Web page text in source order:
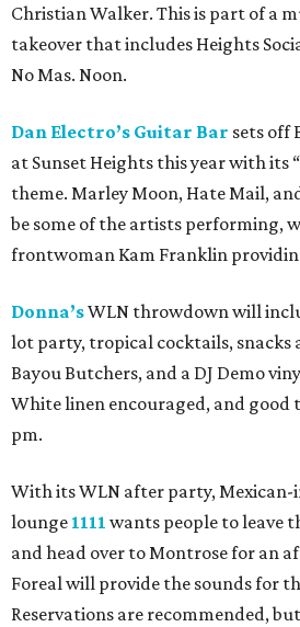
Christian Walker. This is part of a
takeover that includes Heights
No Mas. Noon.
Dan Electro’s Guitar Bar sets off
at Sunset Heights this year with its
theme. Marley Moon, Hate Mail,
be some of the artists performing,
frontwoman Kam Franklin
Donna’sWLN throwdown will
lot party, tropical cocktails, snacks
Bayou Butchers, and a DJ Demo
White linen encouraged, and good
pm.
With its WLN after party,
lounge 1111 wants people to leave
and head over to Montrose for an
Foreal will provide the sounds for
Reservations are recommended,